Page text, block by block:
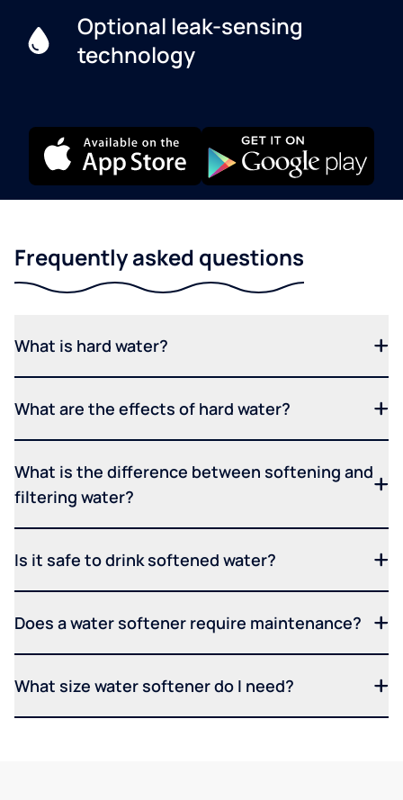
Optional leak-sensing
technology
Frequently asked questions
What is hard water?
What are the effects of hard water?
What is the difference between softening and
filtering water?
Is it safe to drink softened water?
Does a water softener require maintenance?
What size water softener do I need?